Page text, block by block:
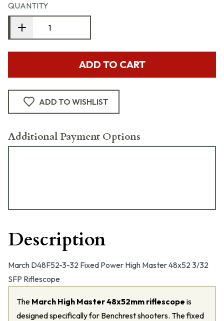
QUANTITY
ADD TO CART
ADD TO WISHLIST
Additional Payment Options
Description
March D48F52-3-32 Fixed Power High Master 48x52 3/32
SFP Riflescope
The March High Master 48x52mm riflescope is
designed specifically for Benchrest shooters. The fixed